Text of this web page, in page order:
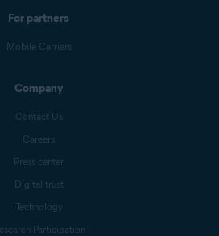
For partners
Mobile Carriers
Company
Contact Us
Careers
Press center
Digital trust
Technology
Participation